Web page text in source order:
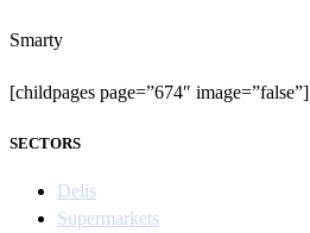
Smarty
[childpages page=”674″ image=”false”]
SECTORS
Delis
Supermarkets